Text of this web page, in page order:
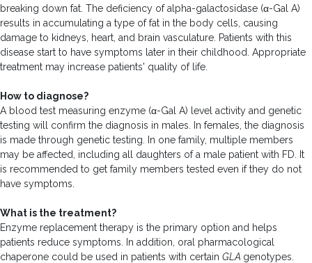
breaking down fat. The deficiency of alpha-galactosidase (α-Gal A)
results in accumulating a type of fat in the body cells, causing
damage to kidneys, heart, and brain vasculature. Patients with this
disease start to have symptoms later in their childhood. Appropriate
treatment may increase patients' quality of life.
How to diagnose?
A blood test measuring enzyme (α-Gal A) level activity and genetic
testing will confirm the diagnosis in males. In females, the diagnosis
is made through genetic testing. In one family, multiple members
may be affected, including all daughters of a male patient with FD. It
is recommended to get family members tested even if they do not
have symptoms.
What is the treatment?
Enzyme replacement therapy is the primary option and helps
patients reduce symptoms. In addition, oral pharmacological
chaperone could be used in patients with certain GLA genotypes.